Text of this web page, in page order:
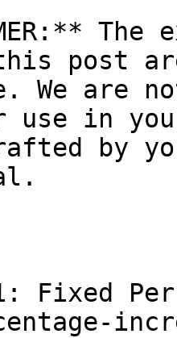
The
this post
We are
use in
by
Fixed